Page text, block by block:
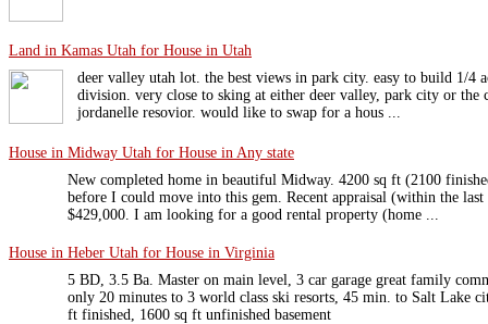
Land in Kamas Utah for House in Utah
deer valley utah lot. the best views in park city. easy to build 1/4
division. very close to sking at either deer valley, park city or the
jordanelle resovior. would like to swap for a hous ...
House in Midway Utah for House in Any state
New completed home in beautiful Midway. 4200 sq ft (2100
before I could move into this gem. Recent appraisal (within the last
$429,000. I am looking for a good rental property (home ...
House in Heber Utah for House in Virginia
5 BD, 3.5 Ba. Master on main level, 3 car garage great family
only 20 minutes to 3 world class ski resorts, 45 min. to Salt Lake
ft finished, 1600 sq ft unfinished basement